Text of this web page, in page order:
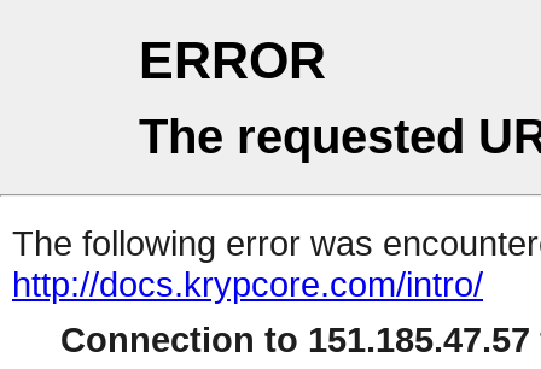
ERROR
The requested
The following error was
http://docs.krypcore.com/intro/
Connection to